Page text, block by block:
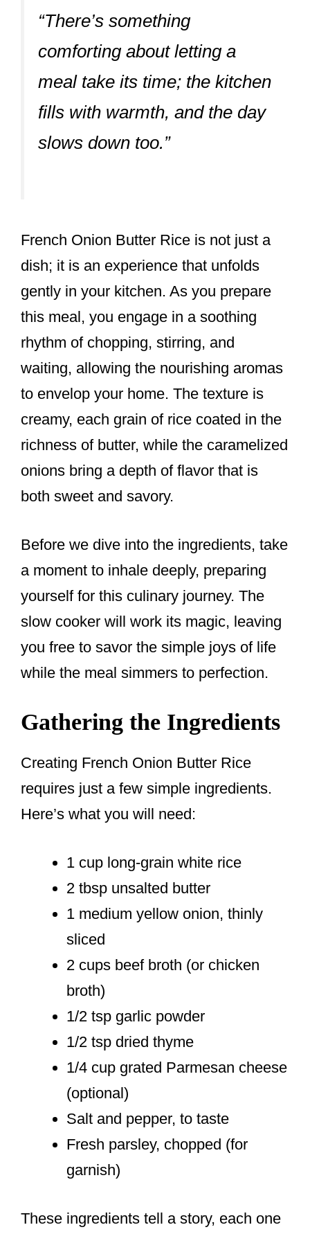
“There’s something
comforting about letting a
meal take its time; the kitchen
fills with warmth, and the day
slows down too.”
French Onion Butter Rice is not just a
dish; it is an experience that unfolds
gently in your kitchen. As you prepare
this meal, you engage in a soothing
rhythm of chopping, stirring, and
waiting, allowing the nourishing aromas
to envelop your home. The texture is
creamy, each grain of rice coated in the
richness of butter, while the caramelized
onions bring a depth of flavor that is
both sweet and savory.
Before we dive into the ingredients, take
a moment to inhale deeply, preparing
yourself for this culinary journey. The
slow cooker will work its magic, leaving
you free to savor the simple joys of life
while the meal simmers to perfection.
Gathering the Ingredients
Creating French Onion Butter Rice
requires just a few simple ingredients.
Here’s what you will need:
1 cup long-grain white rice
2 tbsp unsalted butter
1 medium yellow onion, thinly
sliced
2 cups beef broth (or chicken
broth)
1/2 tsp garlic powder
1/2 tsp dried thyme
1/4 cup grated Parmesan cheese
(optional)
Salt and pepper, to taste
Fresh parsley, chopped (for
garnish)
These ingredients tell a story, each one